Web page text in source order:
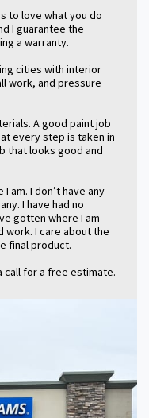
to love what you do
I guarantee the
a warranty.
cities with interior
work, and pressure
A good paint job
every step is taken in
that looks good and
am. I don’t have any
I have had no
gotten where I am
work. I care about the
final product.
call for a free estimate.